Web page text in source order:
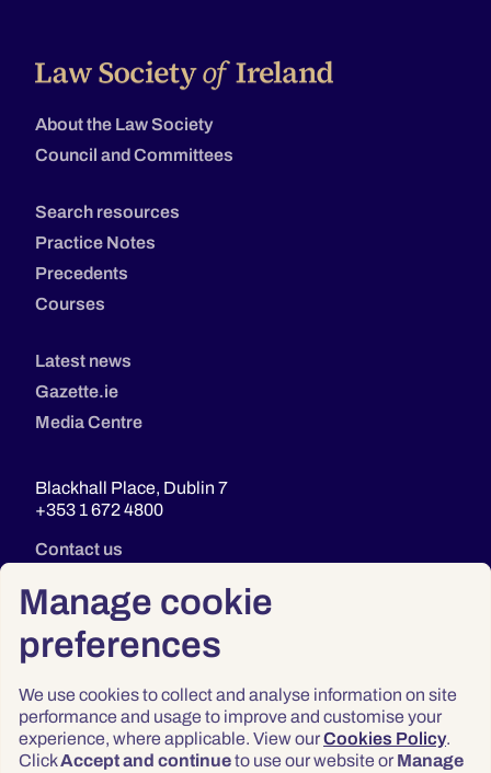
Manage cookie
preferences
We use cookies to collect and analyse information on site
performance and usage to improve and customise your
experience, where applicable. View ourCookies Policy.
ClickAccept and continueto use our website or Manage
About the Law Society
Council and Committees
Search resources
Practice Notes
Precedents
Courses
Latest news
Gazette.ie
Media Centre
Blackhall Place, Dublin 7
+353 1 672 4800
Contact us
Privacy